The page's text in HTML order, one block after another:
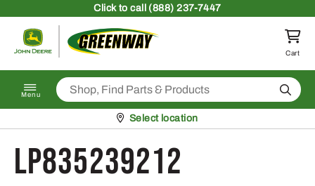
Clickto call (888) 237-7447
Return to homepage
Cart
Menu Search
Pickup at
Select location
LP835239212